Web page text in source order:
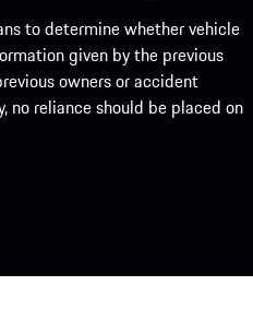
to determine whether vehicle
given by the previous
owners or accident
no reliance should be placed on